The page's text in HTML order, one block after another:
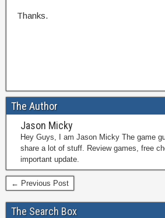
Thanks.
The Author
Jason Micky
Hey Guys, I am Jason Micky The game
share a lot of stuff. Review games, free
important update.
← Previous Post
The Search Box